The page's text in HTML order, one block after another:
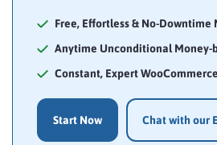
Free, Effortless & No-Downtime
Anytime Unconditional Money-
Constant, Expert
Start Now Chat with our